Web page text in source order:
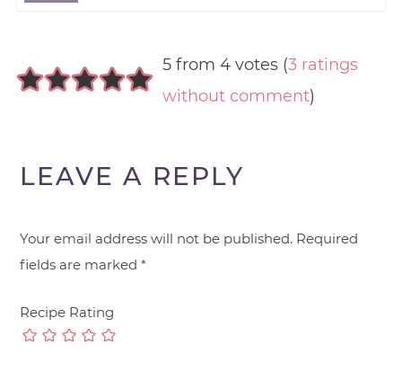
5 from 4 votes (3 ratings
without comment)
LEAVE A REPLY
Your email address will not be published. Required
fields are marked*
Recipe Rating